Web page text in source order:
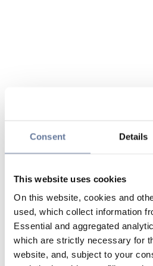
Consent Details
This website uses cookies
On this website, cookies and
used, which collect information
Essential and aggregated
which are strictly necessary for
website, and, subject to your